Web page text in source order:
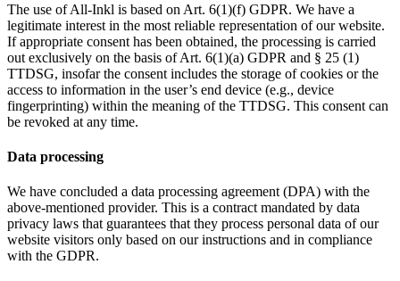
The use of All-Inkl is based on Art. 6(1)(f) GDPR. We have a
legitimate interest in the most reliable representation of our website.
If appropriate consent has been obtained, the processing is carried
out exclusively on the basis of Art. 6(1)(a) GDPR and § 25 (1)
TTDSG, insofar the consent includes the storage of cookies or the
access to information in the user’s end device (e.g., device
fingerprinting) within the meaning of the TTDSG. This consent can
be revoked at any time.
Data processing
We have concluded a data processing agreement (DPA) with the
above-mentioned provider. This is a contract mandated by data
privacy laws that guarantees that they process personal data of our
website visitors only based on our instructions and in compliance
with the GDPR.